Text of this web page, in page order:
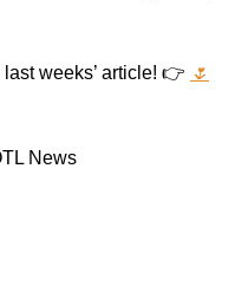
weeks’ article! 👉 🌷
News